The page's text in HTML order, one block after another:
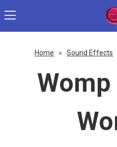
Home » Sound Effects